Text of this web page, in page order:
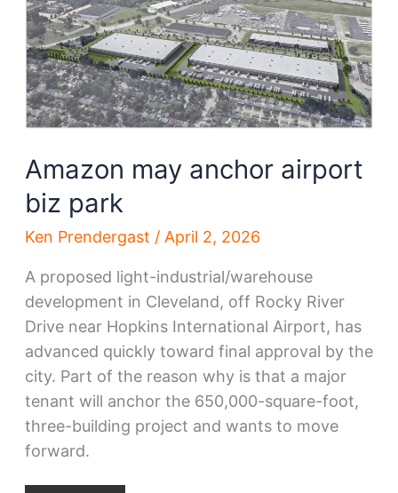
Amazon may anchor airport
biz park
Ken Prendergast / April 2, 2026
A proposed light-industrial/warehouse
development in Cleveland, off Rocky River
Drive near Hopkins International Airport, has
advanced quickly toward final approval by the
city. Part of the reason why is that a major
tenant will anchor the 650,000-square-foot,
three-building project and wants to move
forward.